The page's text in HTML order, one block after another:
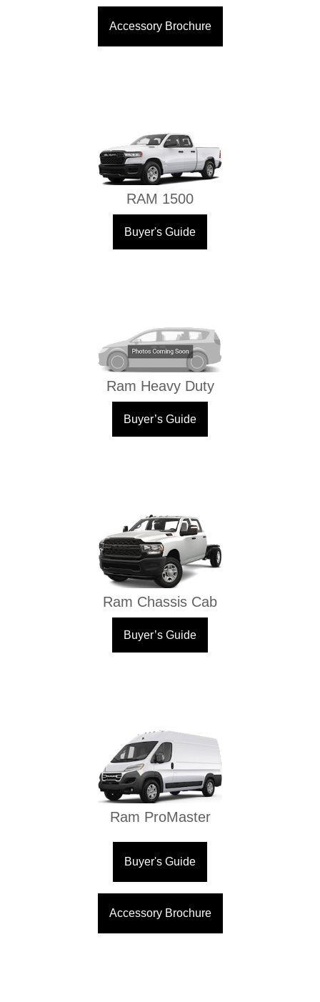
Accessory Brochure
RAM 1500
Buyer's Guide
Ram Heavy Duty
Buyer’s Guide
Ram Chassis Cab
Buyer’s Guide
Ram ProMaster
Buyer's Guide
Accessory Brochure